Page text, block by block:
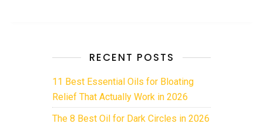
RECENT POSTS
11 Best Essential Oils for Bloating
Relief That Actually Work in 2026
The 8 Best Oil for Dark Circles in 2026